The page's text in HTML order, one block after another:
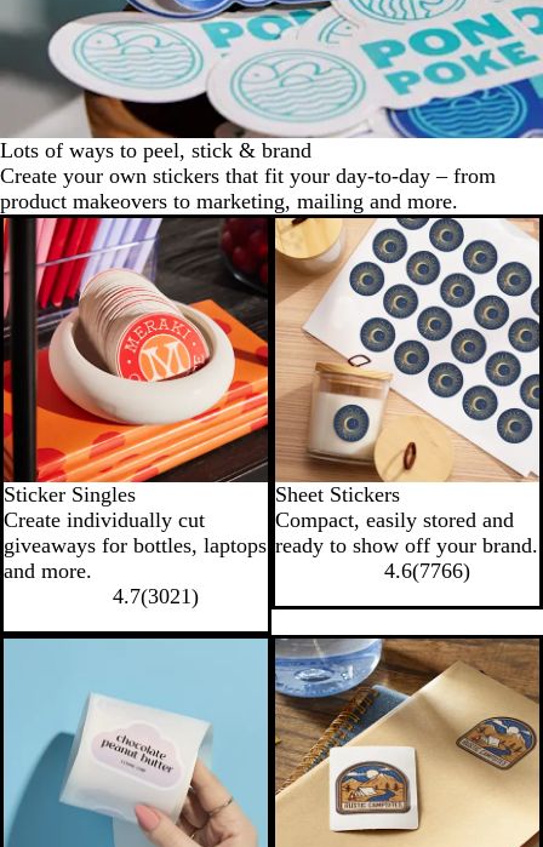
Lots of ways to peel, stick & brand
Create your own stickers that fit your day-to-day – from
product makeovers to marketing, mailing and more.
Try for $10
Sticker Singles
Create individually cut
giveaways for bottles, laptops
and more.
4.7(3021)
New options
Sheet Stickers
Compact, easily stored and
ready to show off your brand.
4.6(7766)